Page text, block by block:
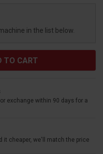
in the list below.
exchange within 90 days for a
it cheaper, we'll match the price